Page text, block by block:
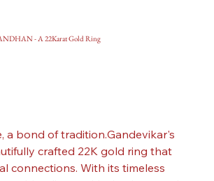
- A 22Karat Gold Ring
a bond of tradition.Gandevikar's
crafted 22K gold ring that
connections. With its timeless